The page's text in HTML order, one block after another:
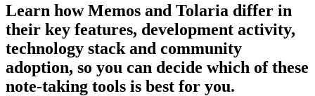
Learn howMemos and Tolaria differ in
their key features, development activity,
technology stack and community
adoption, so you can decide which of these
note-taking tools is best for you.